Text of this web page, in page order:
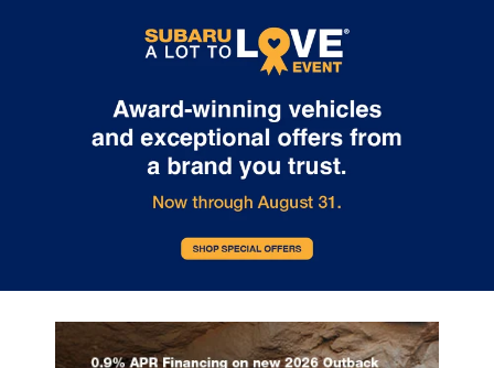
Please contact the dealership for more specific information. All
vehicles are subject to prior sale.